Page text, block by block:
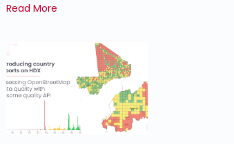
Read More